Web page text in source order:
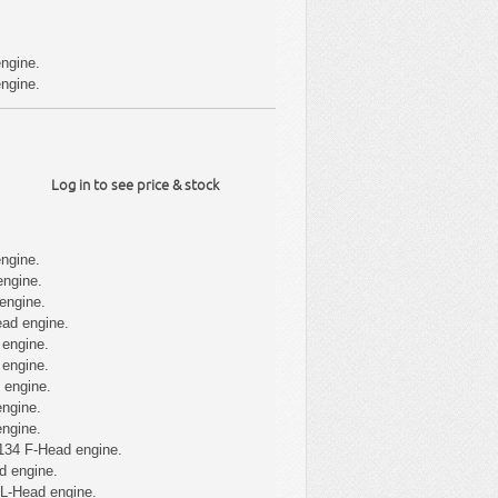
Log in to see price & stock
engine.
F-Head engine.
engine.
Head engine.